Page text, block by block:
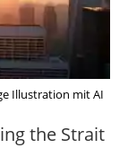
Illustration mit AI
the Strait